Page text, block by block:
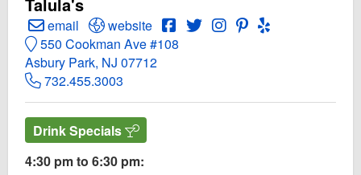
Create Email to Talula's
email Open Talula's Website
website Open Talula's Facebook page
Open Twitter for Talula's
Open Instagram for
Open PInterest for
Open Yelp! for
550 Cookman Ave #108
Asbury Park, NJ 07712
732.455.3003
Drink Specials
4:30 pm to 6:30 pm: